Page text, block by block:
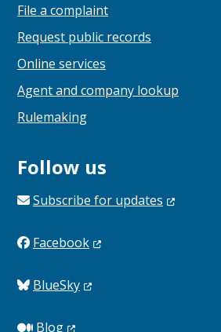
File a complaint
Request public records
Online services
Agent and company lookup
Rulemaking
Follow us
Subscribe for updates
Facebook
BlueSky
Blog